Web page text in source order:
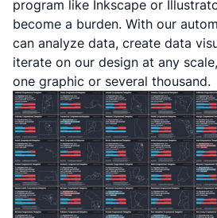
program like Inkscape or
become a burden. With our
can analyze data, create data
iterate on our design at any
one graphic or several thousand.